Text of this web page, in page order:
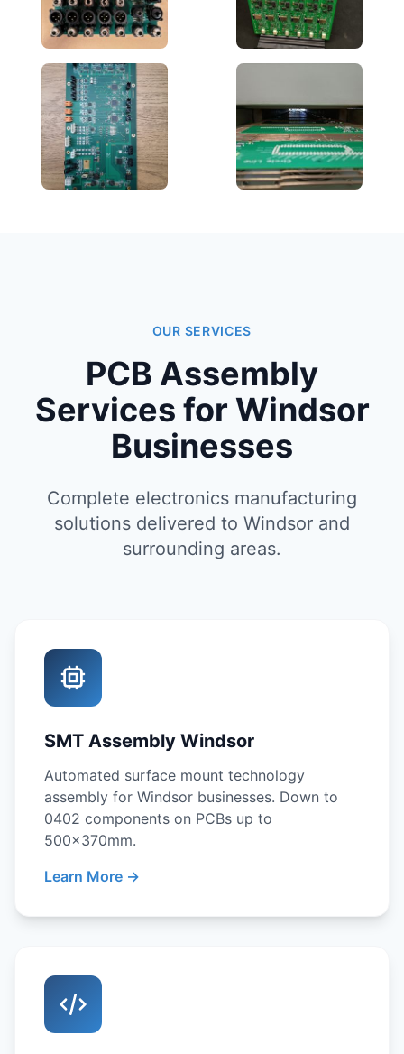
OUR SERVICES
PCB Assembly
Services for Windsor
Businesses
Complete electronics manufacturing
solutions delivered to Windsor and
surrounding areas.
SMT Assembly Windsor
Automated surface mount technology
assembly for Windsor businesses. Down to
0402 components on PCBs up to
500x370mm.
Learn More →